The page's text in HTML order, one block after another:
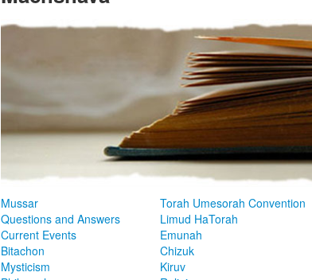
Mussar Torah Umesorah Convention
Questions and Answers
Limud HaTorah
Current Events
Emunah
Bitachon
Chizuk
Mysticism
Kiruv